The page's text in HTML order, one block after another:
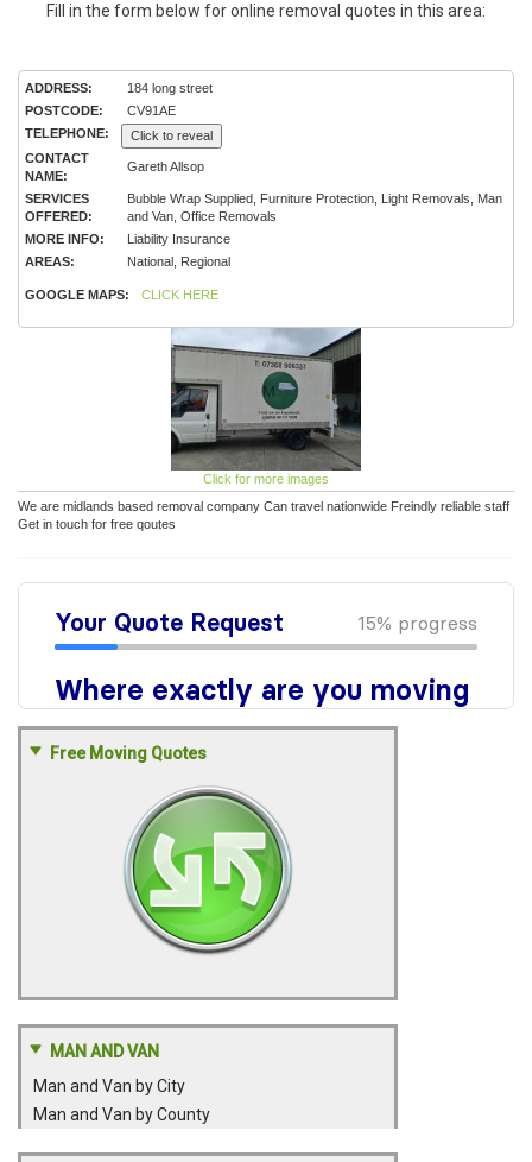
Fill in the form below for online removal quotes in this area:
ADDRESS:
184 long street
POSTCODE:
CV91AE
TELEPHONE:
Click to reveal
CONTACT
NAME:
Gareth Allsop
SERVICES
OFFERED:
Bubble Wrap Supplied, Furniture Protection, Light Removals, Man
and Van, Office Removals
MORE INFO:
Liability Insurance
AREAS:
National, Regional
GOOGLE MAPS: CLICK HERE
Click for more images
We are midlands based removal company Can travel nationwide Freindly reliable staff
Get in touch for free qoutes
Free Moving Quotes
MAN AND VAN
Man and Van by City
Man and Van by County